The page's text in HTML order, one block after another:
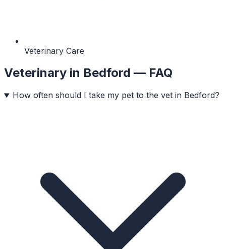
Veterinary Care
Veterinary in Bedford — FAQ
How often should I take my pet to the vet in Bedford?